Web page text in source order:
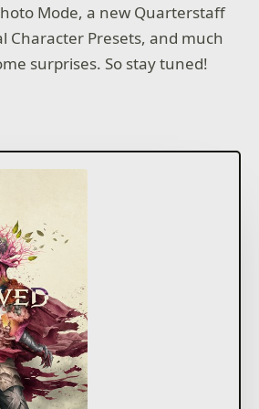
Mode, a new Quarterstaff
Character Presets, and much
surprises. So stay tuned!